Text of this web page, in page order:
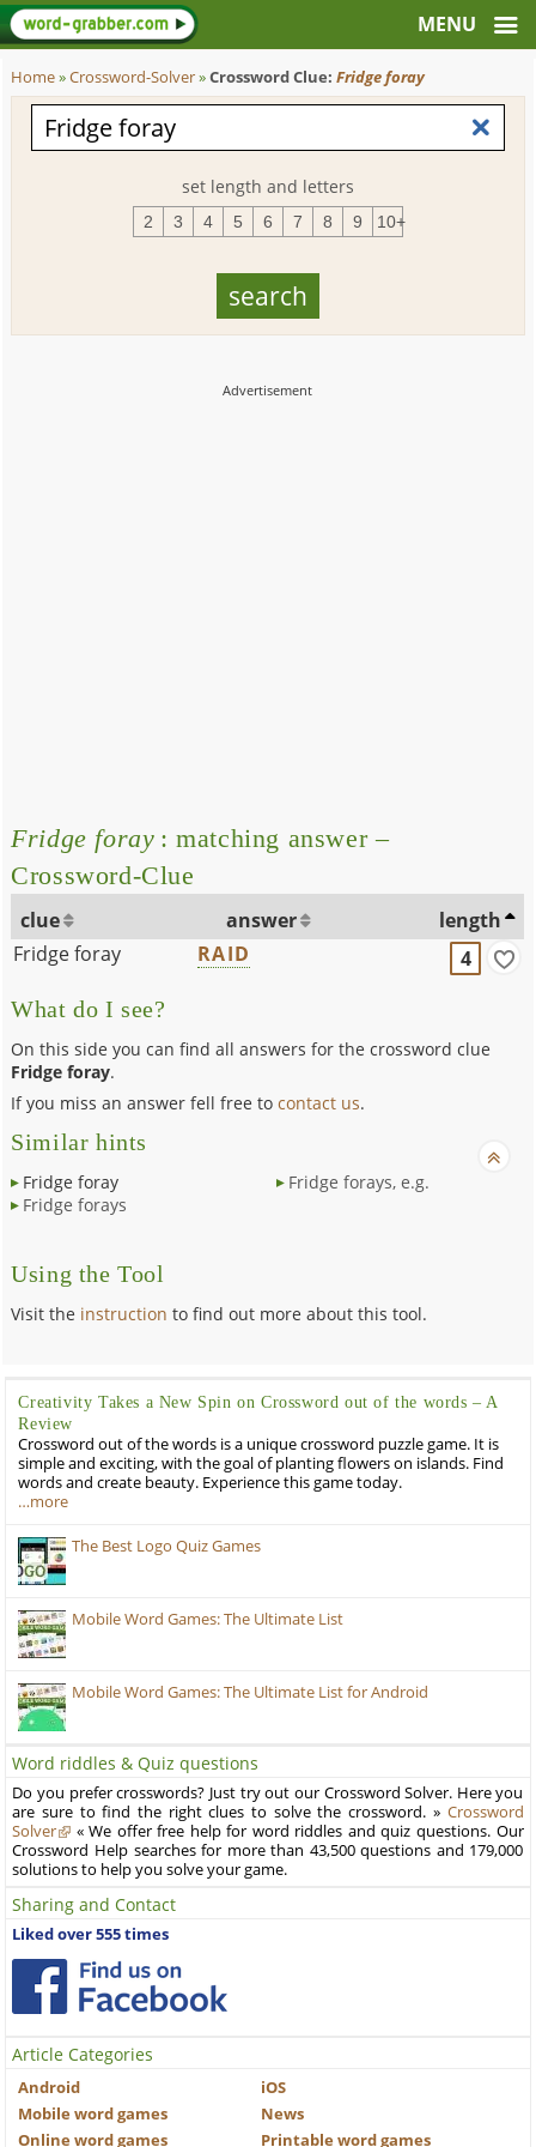
Home»Crossword-Solver»Crossword Clue:Fridge foray
set length and letters
2 3 4 5 6 7 8 9 10+
Fridge foray : matching answer –
Crossword-Clue
clue answer
length
Fridge foray
RAID 4
What do I see?
On this side you can find all answers for the crossword clue
Fridge foray.
If you miss an answer fell free tocontact us.
Similar hints
Fridge foray
Fridge forays
Fridge forays, e.g.
Using the Tool
Visit the instruction to find out more about this tool.
Creativity Takes a New Spin on Crossword out of the words – A
Review
Crossword out of the words is a unique crossword puzzle game. It is
simple and exciting, with the goal of planting flowers on islands. Find
words and create beauty. Experience this game today.
…more
The Best Logo Quiz Games
Mobile Word Games: The Ultimate List
Mobile Word Games: The Ultimate List for Android
Word riddles & Quiz questions
Do you prefer crosswords? Just try out our Crossword Solver. Here you
are sure to find the right clues to solve the crossword. » Crossword
Solver
« We offer free help for word riddles and quiz questions. Our
Crossword Help searches for more than 43,500 questions and 179,000
solutions to help you solve your game.
Sharing and Contact
Liked over 555 times
Article Categories
Android
iOS
Mobile word games
News
Online word games
Printable word games